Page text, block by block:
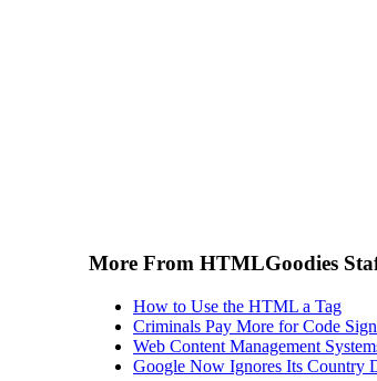
More From HTMLGoodies
How to Use the HTML a Tag
Criminals Pay More for Code
Web Content Management
Google Now Ignores Its Country